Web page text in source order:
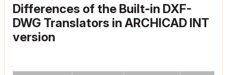
Differences of the Built-in DXF-
DWG Translators in ARCHICAD INT
version